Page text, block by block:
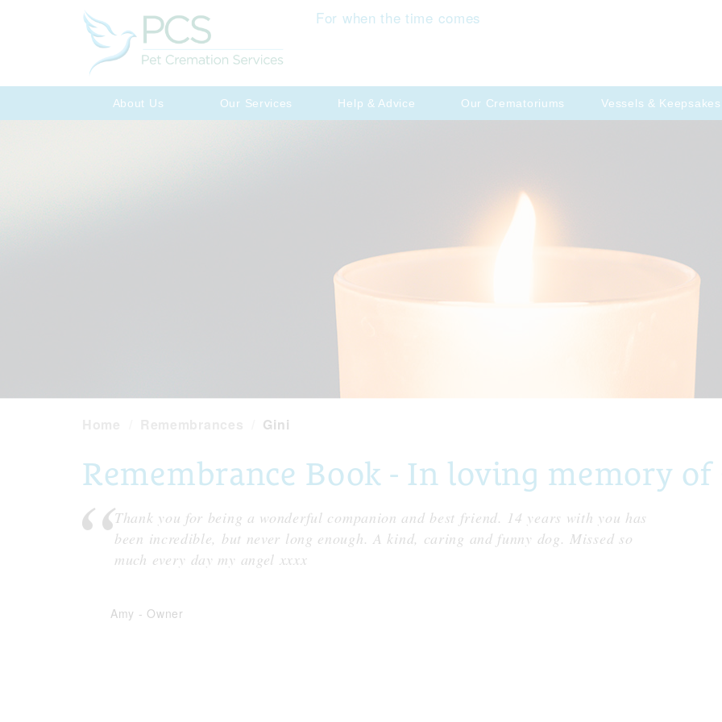
For when the time comes
About Us Our Services Help & Advice Our Crematoriums Vessels & Keepsakes
Gini
Remembrance Book - In loving memory of
Thank you for being a wonderful companion and best friend. 14 years with you has
been incredible, but never long enough. A kind, caring and funny dog. Missed so
much every day my angel xxxx
Amy - Owner